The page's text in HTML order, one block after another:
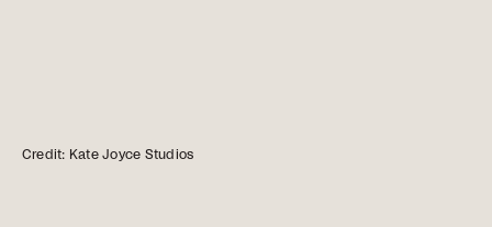
If you want to discuss a
Credit: Kate Joyce Studios